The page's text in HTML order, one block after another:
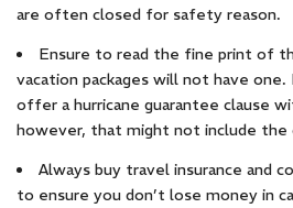
are often closed for safety reason.
Ensure to read the fine print of
vacation packages will not have one.
offer a hurricane guarantee clause
however, that might not include the
Always buy travel insurance and
to ensure you don’t lose money in